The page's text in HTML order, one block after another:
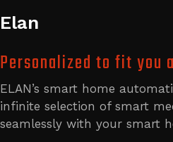
Elan
Personalized to fit you
ELAN’s smart home
infinite selection of smart
seamlessly with your smart